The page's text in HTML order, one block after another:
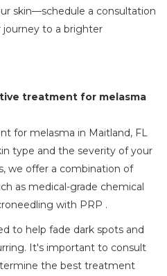
skin—schedule a consultation
to a brighter
treatment for melasma
for melasma in Maitland, FL
type and the severity of your
we offer a combination of
as medical-grade chemical
with PRP .
to help fade dark spots and
It's important to consult
the best treatment